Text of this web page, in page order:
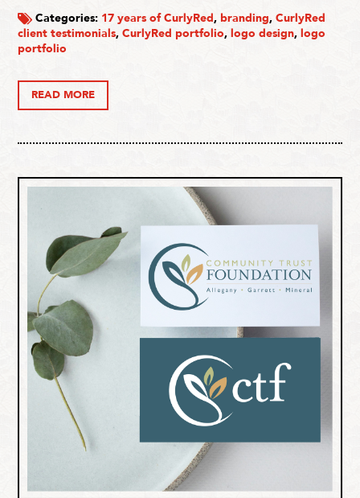
Categories: 17 years of CurlyRed, branding,CurlyRed
client testimonials,CurlyRed portfolio,logo design,logo
portfolio
READ MORE